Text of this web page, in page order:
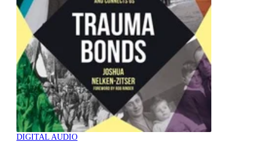
DIGITAL AUDIO